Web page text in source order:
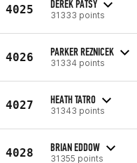
4025 DEREK PATSY
31333 points
4026 PARKER REZNICEK
31334 points
4027 HEATH TATRO
31343 points
4028 BRIAN EDDOW
31355 points